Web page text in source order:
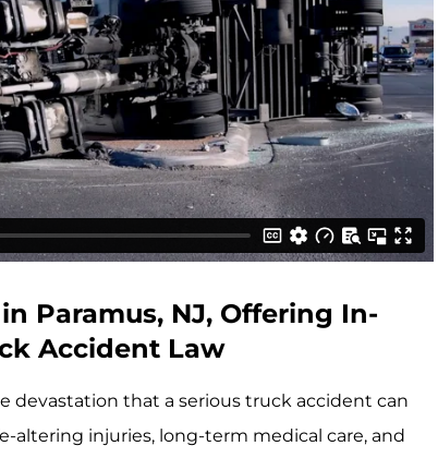
Paramus, NJ, Offering In-
Accident Law
devastation that a serious truck accident can
altering injuries, long-term medical care, and